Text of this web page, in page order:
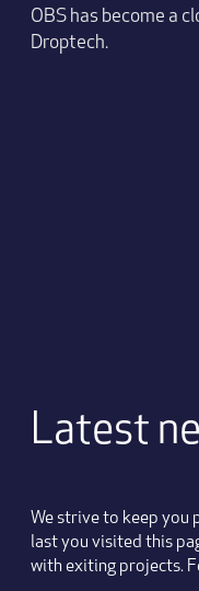
Latest
We strive to keep you
last you visited this
with exiting projects.
OBS has become a
Droptech.